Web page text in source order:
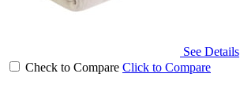
See Details
Check to Compare Click to Compare